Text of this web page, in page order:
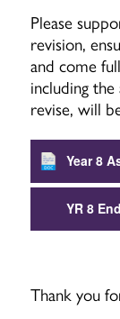
Please
revision,
and come
including the
revise, will
Year 8
YR 8
Thank you